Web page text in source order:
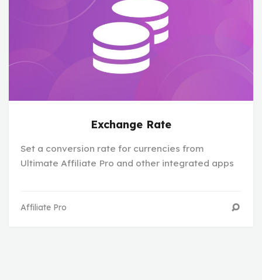
Exchange Rate
Set a conversion rate for currencies from
Ultimate Affiliate Pro and other integrated apps
Affiliate Pro